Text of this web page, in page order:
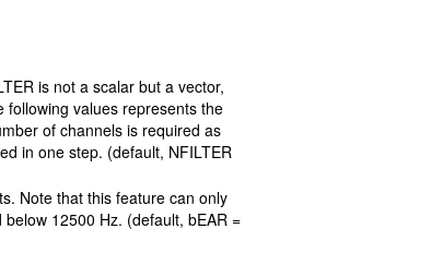
is not a scalar but a vector,
values represents the
of channels is required as
in one step. (default, NFILTER
Note that this feature can only
12500 Hz. (default, bEAR =